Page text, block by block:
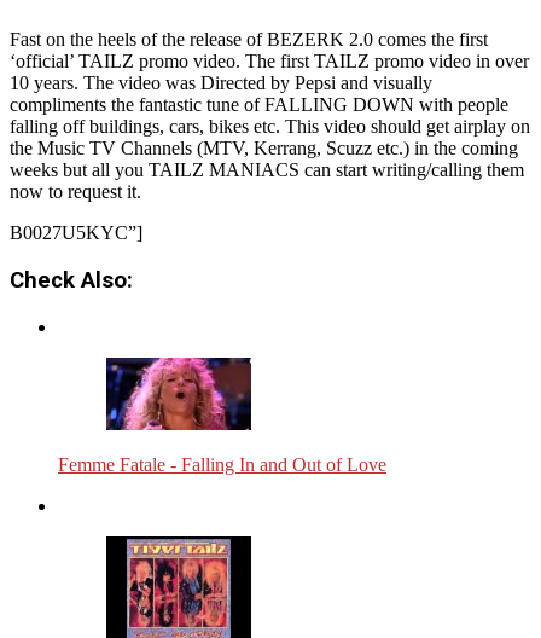
Fast on the heels of the release of BEZERK 2.0 comes the first
‘official’ TAILZ promo video. The first TAILZ promo video in over
10 years. The video was Directed by Pepsi and visually
compliments the fantastic tune of FALLING DOWN with people
falling off buildings, cars, bikes etc. This video should get airplay on
the Music TV Channels (MTV, Kerrang, Scuzz etc.) in the coming
weeks but all you TAILZ MANIACS can start writing/calling them
now to request it.
B0027U5KYC”]
Check Also:
Femme Fatale - Falling In and Out of Love